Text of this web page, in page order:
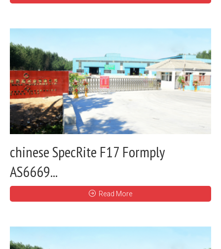
chinese SpecRite F17 Formply
AS6669...
Read More